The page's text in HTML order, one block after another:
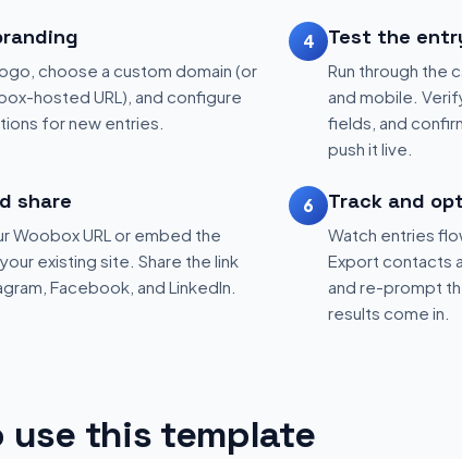
choose a custom domain (or
hosted URL), and configure
for new entries.
4 Test the
Run through the
and mobile.
fields, and
push it live.
share
Woobox URL or embed the
existing site. Share the link
Facebook, and LinkedIn.
6 Track and
Watch entries
Export contacts
and re-prompt
results come in.
use this template